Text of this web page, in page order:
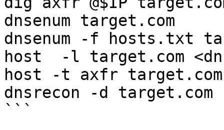
dnsenum target.com
dnsenum -f hosts.txt
host  -l target.com
host -t axfr
dnsrecon -d
```